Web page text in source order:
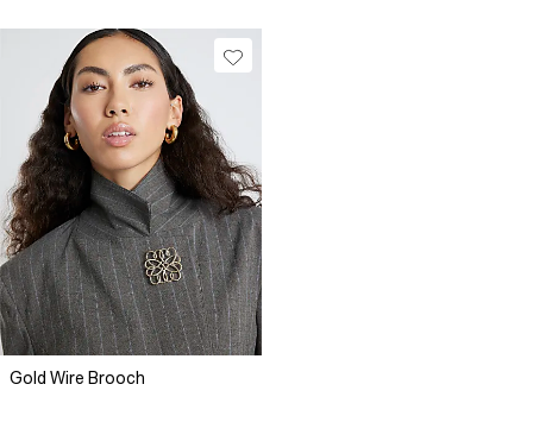
Gold Wire Brooch